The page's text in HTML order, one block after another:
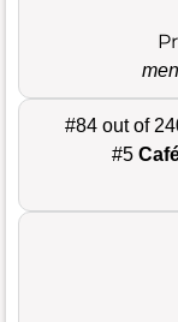
#84 out of
#5